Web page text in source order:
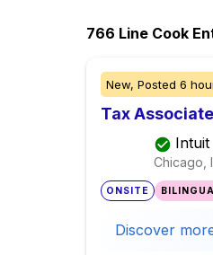
766 Line Cook
New, Posted 6
Tax
Intuit
Chicago,
ONSITE
Discover